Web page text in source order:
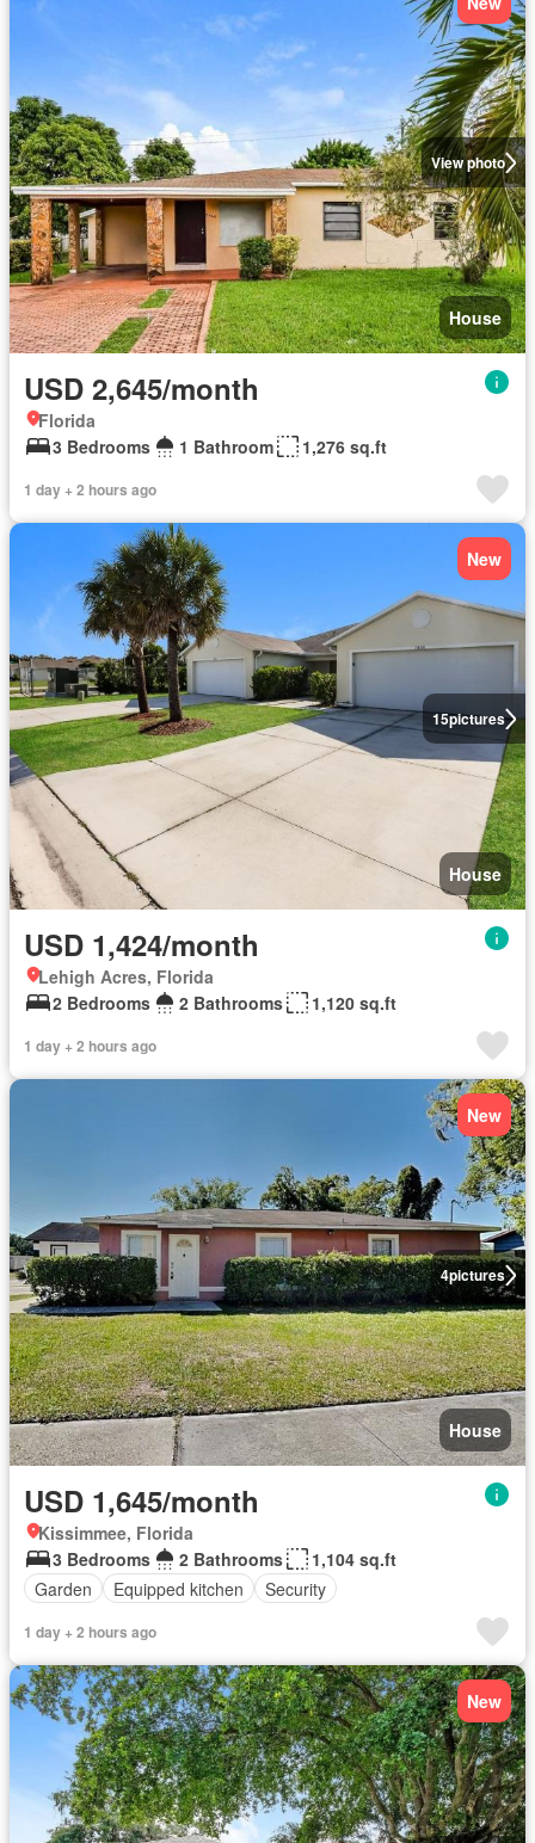
View photo
House
USD 2,645/month
Florida
3 Bedrooms
1 Bathroom 1,276 sq.ft
1 day + 2 hours ago
15pictures
New
House
USD 1,424/month
Lehigh Acres, Florida
2 Bedrooms
2 Bathrooms 1,120 sq.ft
1 day + 2 hours ago
4pictures
New
House
USD 1,645/month
Kissimmee, Florida
3 Bedrooms
2 Bathrooms
1,104 sq.ft
Garden
Equipped kitchen Security
1 day + 2 hours ago
New